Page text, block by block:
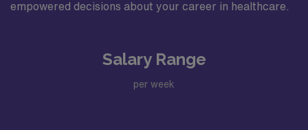
empowered decisions about your career in healthcare.
Salary Range
per week